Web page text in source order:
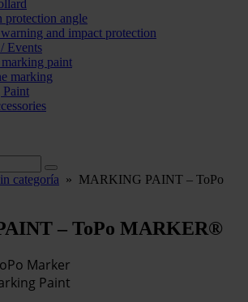
protection angle
and impact protection
Events
paint
marking
categoría » MARKING PAINT – ToPo
– ToPo MARKER®